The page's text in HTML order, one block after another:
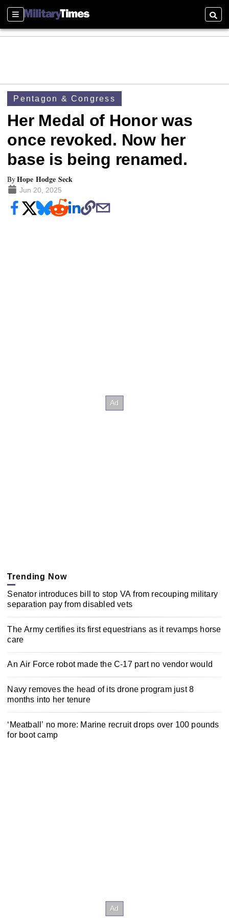
Sections
Pentagon & Congress
Her Medal of Honor was
once revoked. Now her
base is being renamed.
ByHope Hodge Seck
Jun 20, 2025
Trending Now
Senator introduces bill to stop VA from recouping military
separation pay from disabled vets
The Army certifies its first equestrians as it revamps horse
care
An Air Force robot made the C-17 part no vendor would
Navy removes the head of its drone program just 8
months into her tenure
‘Meatball’ no more: Marine recruit drops over 100 pounds
for boot camp